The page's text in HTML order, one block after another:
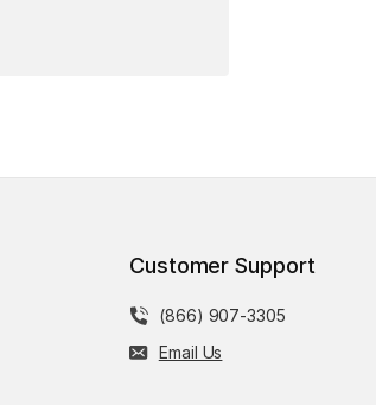
Customer Support
(866) 907-3305
Email Us